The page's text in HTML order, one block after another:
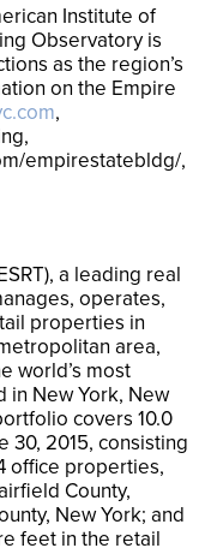
Institute of
Observatory is
as the region’s
on the Empire
,
empirestatebldg/,
a leading real
operates,
properties in
area,
world’s most
in New York, New
covers 10.0
30, 2015, consisting
office properties,
County,
New York; and
feet in the retail